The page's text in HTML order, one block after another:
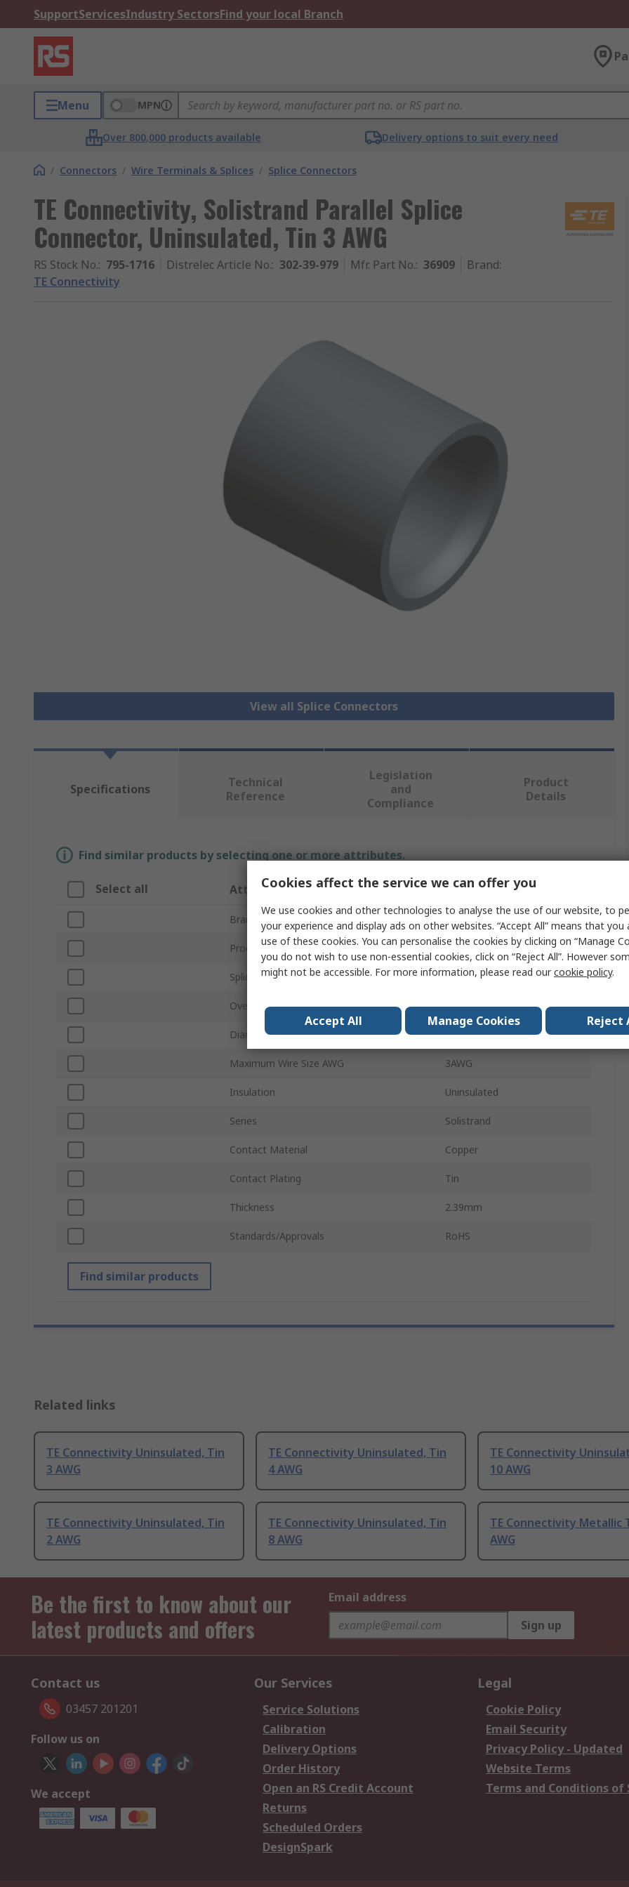
SupportServicesIndustry SectorsFind your local Branch
Menu MPN
Over 800,000 products available Delivery options to suit every need
/ Connectors / Wire Terminals & Splices / Splice Connectors
TE Connectivity, Solistrand Parallel Splice
Connector, Uninsulated, Tin 3 AWG
RS Stock No.: 795-1716 Distrelec Article No.: 302-39-979 Mfr. Part No.: 36909 Brand:
TE Connectivity
View all Splice Connectors
Specifications
Technical
Reference
Legislation
and
Compliance
Product
Details
Find similar products by selecting one or more attributes.
Select all Attribute Value
Brand TE Connectivity
Product Type Splice Connector
Splice Type Parallel
Overall Length 19.02mm
Diameter 19.69mm
Maximum Wire Size AWG 3AWG
Insulation Uninsulated
Series Solistrand
Contact Material Copper
Contact Plating Tin
Thickness 2.39mm
Standards/Approvals RoHS
Find similar products
Related links
TE Connectivity Uninsulated, Tin
3 AWG
TE Connectivity Uninsulated, Tin
4 AWG
TE Connectivity
10 AWG
TE Connectivity Uninsulated, Tin
2 AWG
TE Connectivity Uninsulated, Tin
8 AWG
TE Connectivity Metallic
AWG
Be the first to know about our
latest products and offers
Email address
Sign up
Contact us
03457 201201
Follow us on
We accept
Our Services
Service Solutions
Calibration
Delivery Options
Order History
Open an RS Credit Account
Returns
Scheduled Orders
DesignSpark
Legal
Cookie Policy
Email Security
Privacy Policy - Updated
Website Terms
Terms and Conditions of
Cookies affect the service we can offer you
We use cookies and other technologies to analyse the use of our website, to
your experience and display ads on other websites. “Accept All” means that you
use of these cookies. You can personalise the cookies by clicking on “Manage
you do not wish to use non-essential cookies, click on “Reject All”. However
might not be accessible. For more information, please read ourcookie policy.
Accept All Manage Cookies Reject